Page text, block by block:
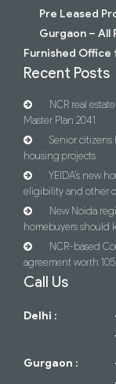
Pre Leased
Gurgaon – All
Furnished Office
Recent Posts
NCR real
Master Plan 2041
Senior citizens
housing projects
YEIDA’s new
eligibility and other
New Noida
homebuyers should
NCR-based
agreement worth
Call Us
Delhi :
Gurgaon :